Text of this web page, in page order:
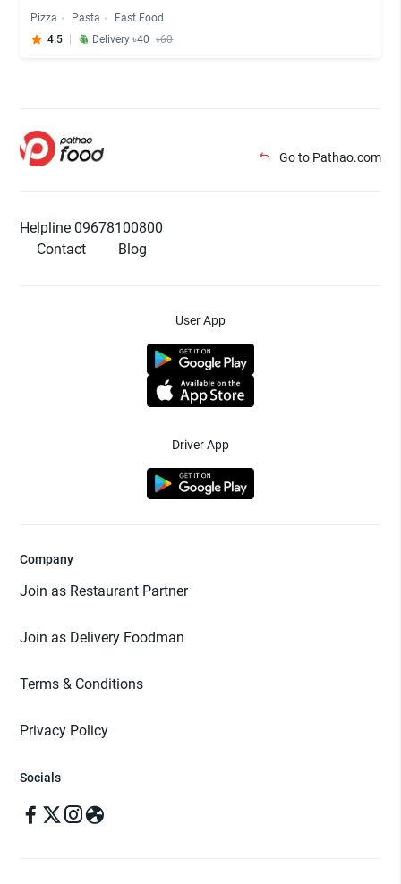
Pizza Pasta
Fast Food
4.5
Delivery ৳40 ৳60
Go to Pathao.com
Helpline 09678100800
Contact
Blog
User App
Driver App
Company
Join as Restaurant Partner
Join as Delivery Foodman
Terms & Conditions
Privacy Policy
Socials